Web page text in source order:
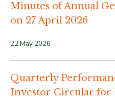
Minutes of Annual
on 27 April 2026
22 May 2026
Quarterly
Investor Circular for